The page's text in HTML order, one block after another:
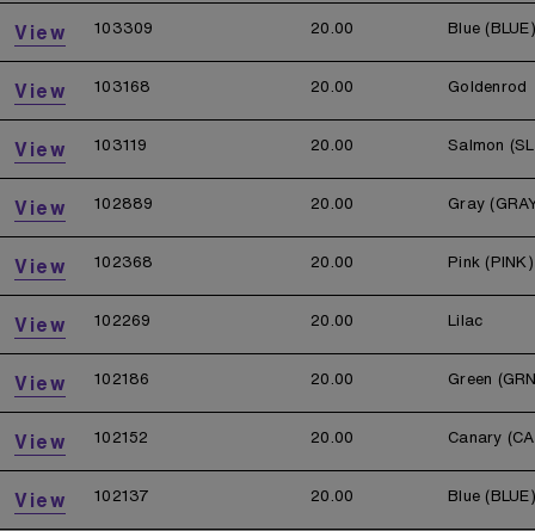
View 103309 20.00 Blue (BLUE)
View 103168 20.00 Goldenrod
View 103119 20.00 Salmon
View 102889 20.00 Gray
View 102368 20.00 Pink (PINK)
View 102269 20.00 Lilac
View 102186 20.00 Green
View 102152 20.00 Canary
View 102137 20.00 Blue (BLUE)